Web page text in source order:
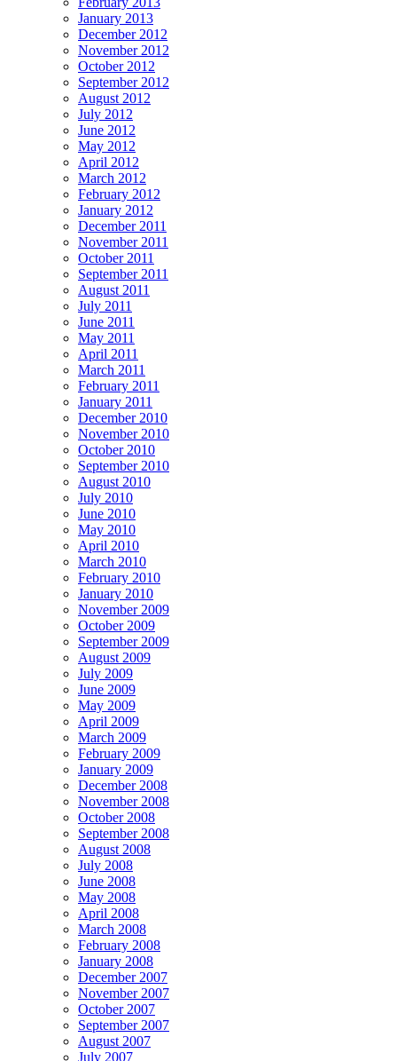
January 2013
December 2012
November 2012
October 2012
September 2012
August 2012
July 2012
June 2012
May 2012
April 2012
March 2012
February 2012
January 2012
December 2011
November 2011
October 2011
September 2011
August 2011
July 2011
June 2011
May 2011
April 2011
March 2011
February 2011
January 2011
December 2010
November 2010
October 2010
September 2010
August 2010
July 2010
June 2010
May 2010
April 2010
March 2010
February 2010
January 2010
November 2009
October 2009
September 2009
August 2009
July 2009
June 2009
May 2009
April 2009
March 2009
February 2009
January 2009
December 2008
November 2008
October 2008
September 2008
August 2008
July 2008
June 2008
May 2008
April 2008
March 2008
February 2008
January 2008
December 2007
November 2007
October 2007
September 2007
August 2007
July 2007